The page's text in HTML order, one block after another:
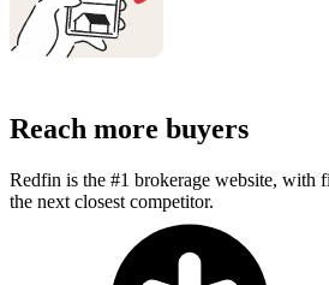
Reach more buyers
Redfin is the #1 brokerage website, with
the next closest competitor.